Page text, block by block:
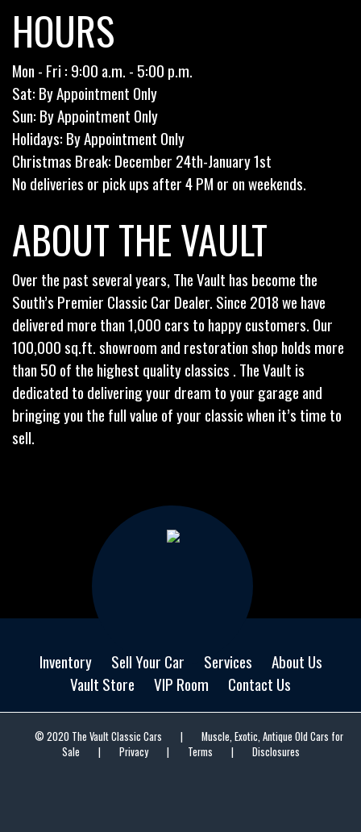
HOURS
Mon - Fri : 9:00 a.m. - 5:00 p.m.
Sat: By Appointment Only
Sun: By Appointment Only
Holidays: By Appointment Only
Christmas Break: December 24th-January 1st
No deliveries or pick ups after 4 PM or on weekends.
ABOUT THE VAULT
Over the past several years, The Vault has become the
South’s Premier Classic Car Dealer. Since 2018 we have
delivered more than 1,000 cars to happy customers. Our
100,000 sq.ft. showroom and restoration shop holds more
than 50 of the highest quality classics . The Vault is
dedicated to delivering your dream to your garage and
bringing you the full value of your classic when it’s time to
sell.
Inventory Sell Your Car Services
About Us
Vault Store
VIP Room Contact Us
© 2020 The Vault Classic Cars |
Muscle, Exotic, Antique Old Cars for
Sale
| Privacy | Terms | Disclosures